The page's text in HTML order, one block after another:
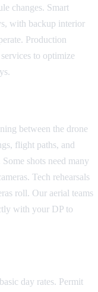
changes. Smart
with backup interior
Production
to optimize
between the drone
flight paths, and
shots need many
Tech rehearsals
roll. Our aerial teams
with your DP to
day rates. Permit